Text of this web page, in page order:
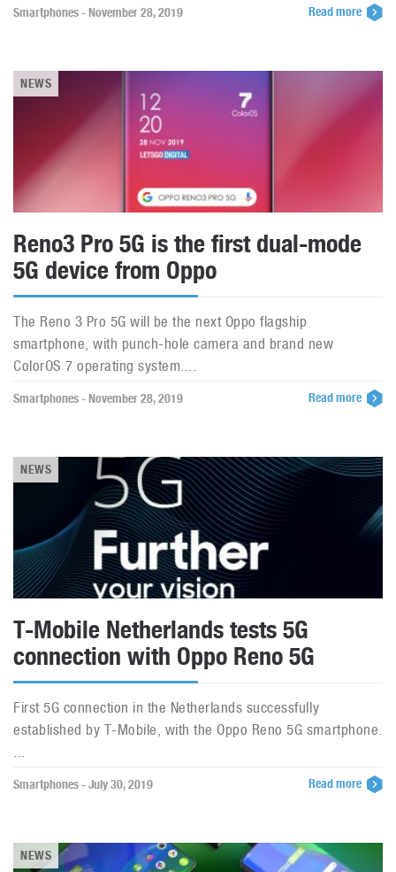
Smartphones - November 28, 2019 Read more
NEWS
Reno3 Pro 5G is the first dual-mode
5G device from Oppo
The Reno 3 Pro 5G will be the next Oppo flagship
smartphone, with punch-hole camera and brand new
ColorOS 7 operating system....
Smartphones - November 28, 2019 Read more
NEWS
T-Mobile Netherlands tests 5G
connection with Oppo Reno 5G
First 5G connection in the Netherlands successfully
established by T-Mobile, with the Oppo Reno 5G smartphone.
...
Smartphones - July 30, 2019 Read more
NEWS